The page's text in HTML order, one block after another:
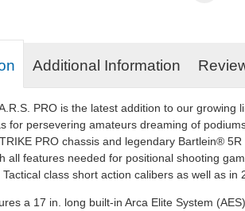
Additional Information
PRO is the latest addition to our
for persevering amateurs dreaming of
PRO chassis and legendary Bartlein®
all features needed for positional shooting
class short action calibers as well as in
a 17 in. long built-in Arca Elite System